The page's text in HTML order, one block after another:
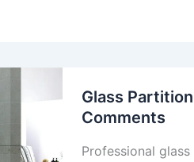
Glass
Comments
Professional